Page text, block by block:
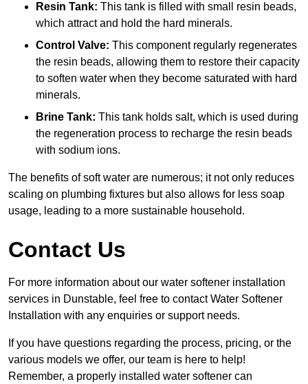
Resin Tank: This tank is filled with small resin beads,
which attract and hold the hard minerals.
Control Valve: This component regularly regenerates
the resin beads, allowing them to restore their capacity
to soften water when they become saturated with hard
minerals.
Brine Tank: This tank holds salt, which is used during
the regeneration process to recharge the resin beads
with sodium ions.
The benefits of soft water are numerous; it not only reduces
scaling on plumbing fixtures but also allows for less soap
usage, leading to a more sustainable household.
Contact Us
For more information about our water softener installation
services in Dunstable, feel free to contact Water Softener
Installation with any enquiries or support needs.
If you have questions regarding the process, pricing, or the
various models we offer, our team is here to help!
Remember, a properly installed water softener can